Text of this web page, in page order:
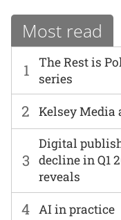
Most read
1
The Rest is
series
2 Kelsey Media
3
Digital
decline in Q1
reveals
4 AI in practice